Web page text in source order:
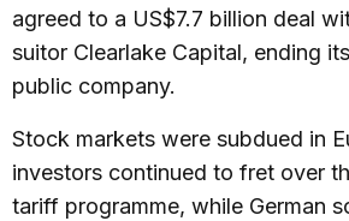
agreed to a US$7.7 billion deal
suitor Clearlake Capital, ending
public company.
Stock markets were subdued in
investors continued to fret over
tariff programme, while German